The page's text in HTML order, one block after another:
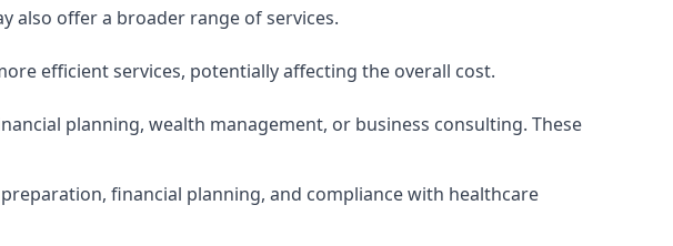
also offer a broader range of services.
efficient services, potentially affecting the overall cost.
planning, wealth management, or business consulting. These
financial planning, and compliance with healthcare